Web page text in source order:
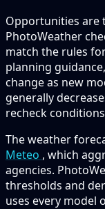
Opportunities are
PhotoWeather
match the rules
planning
change as new
generally
recheck
The weather
Meteo , which
agencies.
thresholds and
uses every model